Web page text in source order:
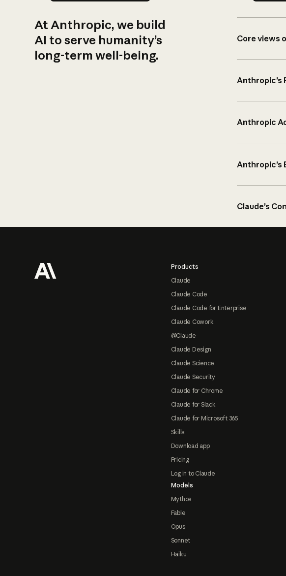
At Anthropic, we build
AI to serve humanity’s
long-term well-being.
Core views
Anthropic’s
Anthropic
Anthropic’s
Claude’s
Products
Claude
Claude Code
Claude Code for Enterprise
Claude Cowork
@Claude
Claude Design
Claude Science
Claude Security
Claude for Chrome
Claude for Slack
Claude for Microsoft 365
Skills
Download app
Pricing
Log in to Claude
Models
Mythos
Fable
Opus
Sonnet
Haiku